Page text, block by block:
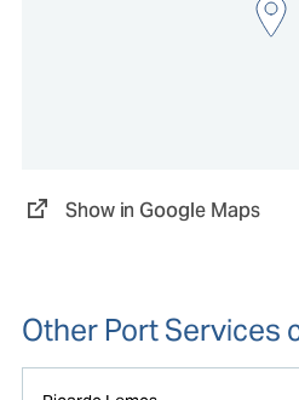
Show in Google Maps
Other Port Services